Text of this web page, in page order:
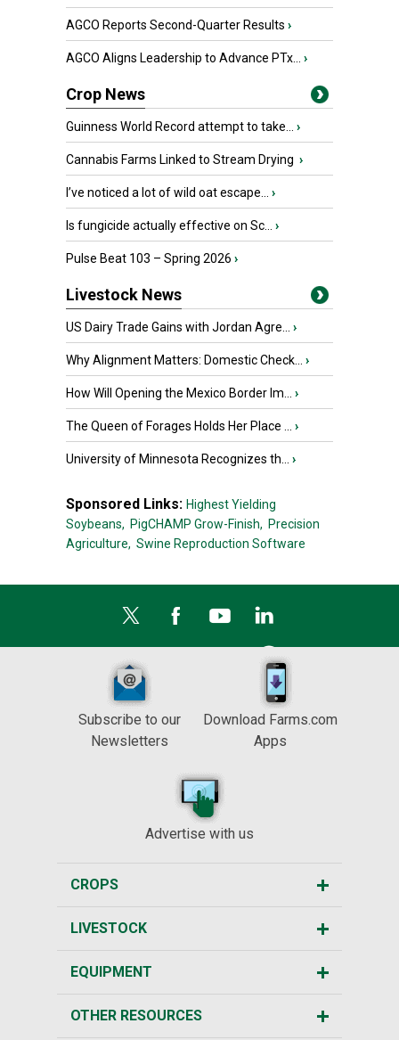
AGCO Reports Second-Quarter Results ›
AGCO Aligns Leadership to Advance PTx... ›
Crop News
Guinness World Record attempt to take... ›
Cannabis Farms Linked to Stream Drying ›
I’ve noticed a lot of wild oat escape... ›
Is fungicide actually effective on Sc... ›
Pulse Beat 103 – Spring 2026 ›
Livestock News
US Dairy Trade Gains with Jordan Agre... ›
Why Alignment Matters: Domestic Check... ›
How Will Opening the Mexico Border Im... ›
The Queen of Forages Holds Her Place ... ›
University of Minnesota Recognizes th... ›
Sponsored Links: Highest Yielding
Soybeans, PigCHAMP Grow-Finish, Precision
Agriculture, Swine Reproduction Software
Subscribe to our
Newsletters
Download Farms.com
Apps
Advertise with us
CROPS
LIVESTOCK
EQUIPMENT
OTHER RESOURCES